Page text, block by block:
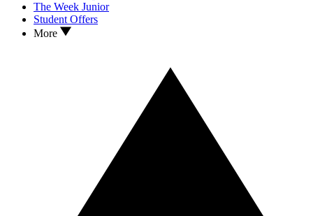
The Week Junior
Student Offers
More